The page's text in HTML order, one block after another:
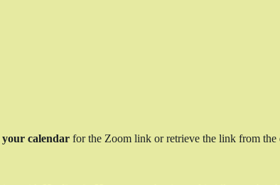
your calendar for the Zoom link or retrieve the link from the